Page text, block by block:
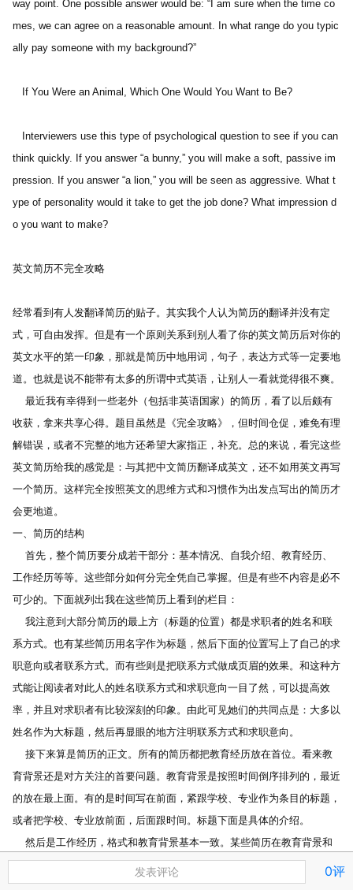
way point. One possible answer would be: “I am sure when the time co
mes, we can agree on a reasonable amount. In what range do you typic
ally pay someone with my background?”
If You Were an Animal, Which One Would You Want to Be?
Interviewers use this type of psychological question to see if you can
think quickly. If you answer “a bunny,” you will make a soft, passive im
pression. If you answer “a lion,” you will be seen as aggressive. What t
ype of personality would it take to get the job done? What impression d
o you want to make?
英文简历不完全攻略
经常看到有人发翻译简历的贴子。其实我个人认为简历的翻译并没有定
式，可自由发挥。但是有一个原则关系到别人看了你的英文简历后对你的
英文水平的第一印象，那就是简历中地用词，句子，表达方式等一定要地
道。也就是说不能带有太多的所谓中式英语，让别人一看就觉得很不爽。
最近我有幸得到一些老外（包括非英语国家）的简历，看了以后颇有
收获，拿来共享心得。题目虽然是《完全攻略》，但时间仓促，难免有理
解错误，或者不完整的地方还希望大家指正，补充。总的来说，看完这些
英文简历给我的感觉是：与其把中文简历翻译成英文，还不如用英文再写
一个简历。这样完全按照英文的思维方式和习惯作为出发点写出的简历才
会更地道。
一、简历的结构
首先，整个简历要分成若干部分：基本情况、自我介绍、教育经历、
工作经历等等。这些部分如何分完全凭自己掌握。但是有些不内容是必不
可少的。下面就列出我在这些简历上看到的栏目：
我注意到大部分简历的最上方（标题的位置）都是求职者的姓名和联
系方式。也有某些简历用名字作为标题，然后下面的位置写上了自己的求
职意向或者联系方式。而有些则是把联系方式做成页眉的效果。和这种方
式能让阅读者对此人的姓名联系方式和求职意向一目了然，可以提高效
率，并且对求职者有比较深刻的印象。由此可见她们的共同点是：大多以
姓名作为大标题，然后再显眼的地方注明联系方式和求职意向。
接下来算是简历的正文。所有的简历都把教育经历放在首位。看来教
育背景还是对方关注的首要问题。教育背景是按照时间倒序排列的，最近
的放在最上面。有的是时间写在前面，紧跟学校、专业作为条目的标题，
或者把学校、专业放前面，后面跟时间。标题下面是具体的介绍。
然后是工作经历，格式和教育背景基本一致。某些简历在教育背景和
工作经历之间还加上了学过的和专业相关的课程，培训班等。而在工经理
后面还可以加上参加过的志愿者工作等。
发表评论 0评